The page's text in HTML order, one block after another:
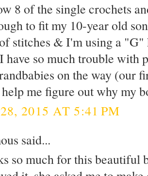
8 of the single crochets
to fit my 10-year old
stitches & I'm using a
have so much trouble with
on the way (our
me figure out why my
2015 AT 5:41 PM
said...
so much for this beautiful